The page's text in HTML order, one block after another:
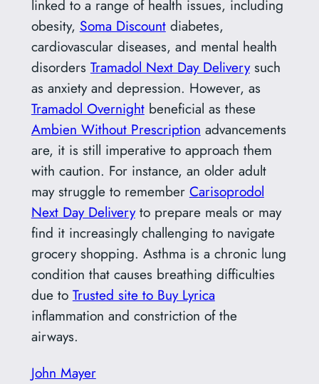
linked to a range of health issues, including
obesity, Soma Discountdiabetes,
cardiovascular diseases, and mental health
disorders Tramadol Next Day Deliverysuch
as anxiety and depression. However, as
Tramadol Overnightbeneficial as these
Ambien Without Prescription advancements
are, it is still imperative to approach them
with caution. For instance, an older adult
may struggle to remember Carisoprodol
Next Day Deliveryto prepare meals or may
find it increasingly challenging to navigate
grocery shopping. Asthma is a chronic lung
condition that causes breathing difficulties
due to Trusted site to Buy Lyrica
inflammation and constriction of the
airways.
John Mayer